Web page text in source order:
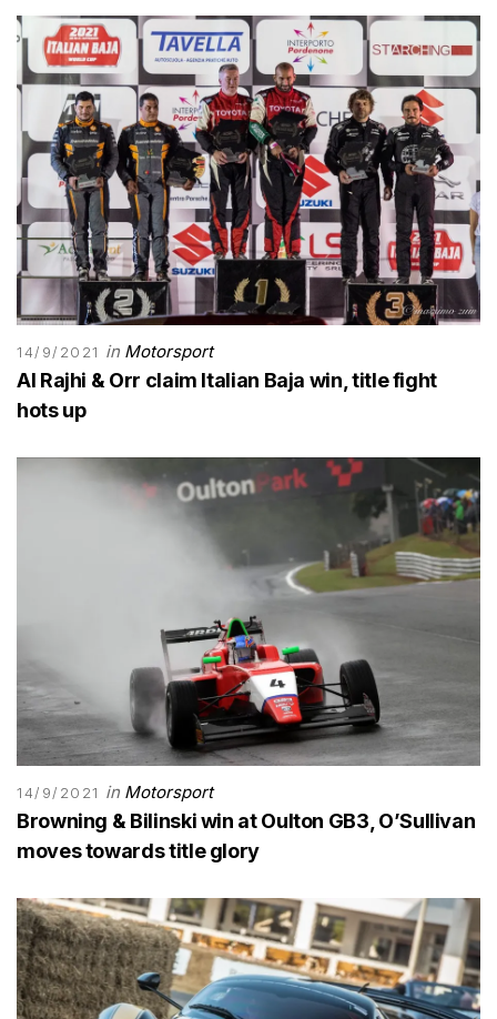
14/9/2021 in Motorsport
Al Rajhi & Orr claim Italian Baja win, title fight
hots up
14/9/2021 in Motorsport
Browning & Bilinski win at Oulton GB3, O’Sullivan
moves towards title glory